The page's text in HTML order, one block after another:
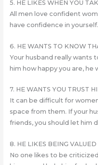
5. HE LIKES WHEN YOU
All men love confident
have confidence in yourself.
6. HE WANTS TO KNOW
Your husband really wants
him how happy you are, he
7. HE WANTS YOU TRUST
It can be difficult for
space from them. If your
friends, you should let him
8. HE LIKES BEING VALUED
No one likes to be